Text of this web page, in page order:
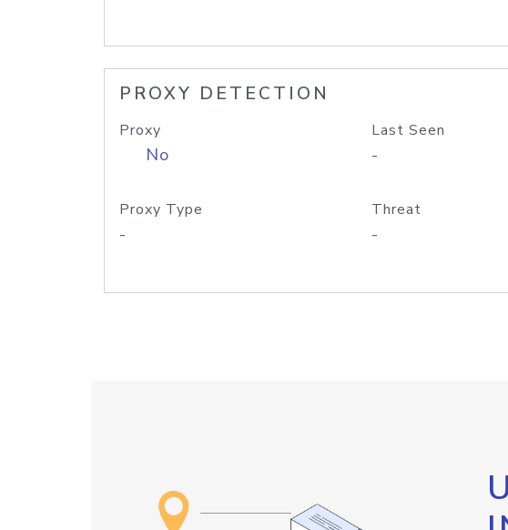
PROXY DETECTION
Proxy
No
Last Seen
-
Proxy Type
-
Threat
-